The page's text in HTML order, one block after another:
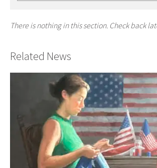
There is nothing in this section. Check back
Related News